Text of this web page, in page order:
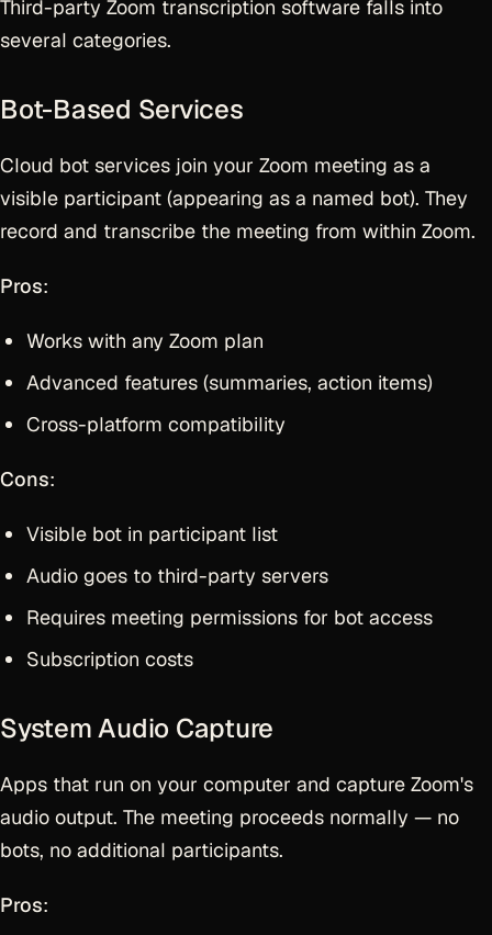
Third-party Zoom transcription software falls into
several categories.
Bot-Based Services
Cloud bot services join your Zoom meeting as a
visible participant (appearing as a named bot). They
record and transcribe the meeting from within Zoom.
Pros:
Works with any Zoom plan
Advanced features (summaries, action items)
Cross-platform compatibility
Cons:
Visible bot in participant list
Audio goes to third-party servers
Requires meeting permissions for bot access
Subscription costs
System Audio Capture
Apps that run on your computer and capture Zoom's
audio output. The meeting proceeds normally — no
bots, no additional participants.
Pros: